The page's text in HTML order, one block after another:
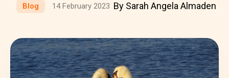
Blog 14 February 2023 By Sarah Angela Almaden